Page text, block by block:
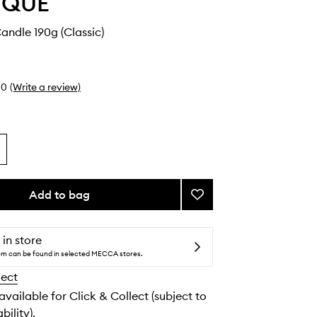
190g (Classic)
0 (Write a review)
Add to bag
Add
Geranium
to
wishlist
in store
can be found in selected MECCA stores.
for Click & Collect (subject to